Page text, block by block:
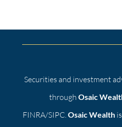
Securities and investment
through Osaic
FINRA/SIPC.Osaic Wealth